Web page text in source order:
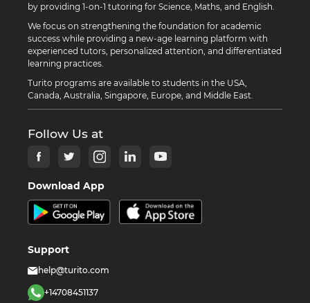
by providing 1-on-1 tutoring for Science, Maths, and English.
We focus on strengthening the foundation for academic
success while providing a new-age learning platform with
experienced tutors, personalized attention, and differentiated
learning practices.
Turito programs are available to students in the USA,
Canada, Australia, Singapore, Europe, and Middle East.
Follow Us at
Download App
Support
help@turito.com
+14708451137